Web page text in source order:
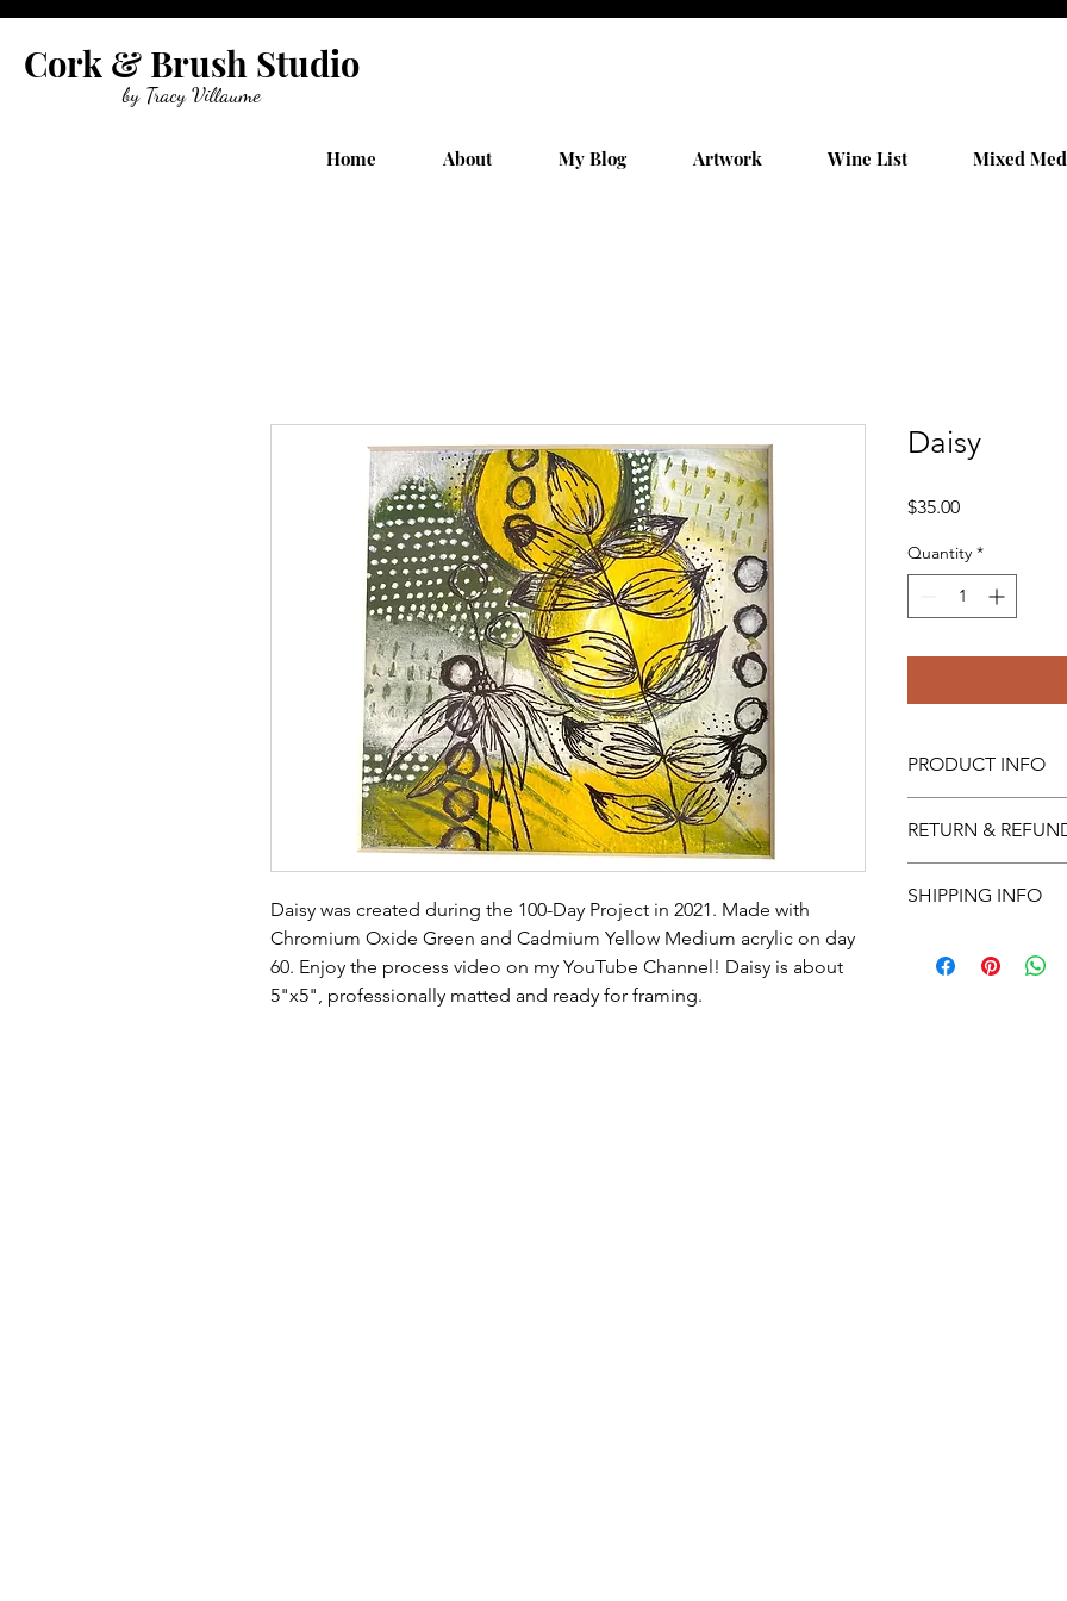
Cork & Brush Studio
by Tracy Villaume
Home About My Blog Artwork Wine List Mixed
Daisy was created during the 100-Day Project in 2021. Made with
Chromium Oxide Green and Cadmium Yellow Medium acrylic on day
60. Enjoy the process video on my YouTube Channel! Daisy is about
5"x5", professionally matted and ready for framing.
Daisy
$35.00Price
Quantity *
PRODUCT INFO
information about
care and cleaning
space to write what
how your customers
RETURN &
SHIPPING INFO
International